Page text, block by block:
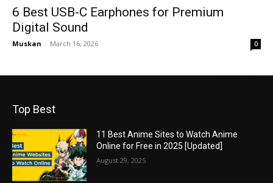
6 Best USB-C Earphones for Premium
Digital Sound
Muskan - March 16, 2026 0
Top Best
11 Best Anime Sites to Watch Anime
Online for Free in 2025 [Updated]
August 29, 2025